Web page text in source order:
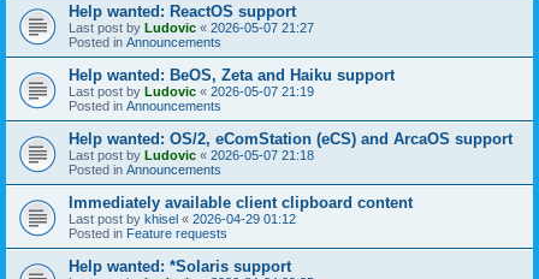
Help wanted: ReactOS support
Last post by Ludovic « 2026-05-07 21:27
Posted in Announcements
Help wanted: BeOS, Zeta and Haiku support
Last post by Ludovic « 2026-05-07 21:19
Posted in Announcements
Help wanted: OS/2, eComStation (eCS) and ArcaOS support
Last post by Ludovic « 2026-05-07 21:18
Posted in Announcements
Immediately available client clipboard content
Last post by khisel « 2026-04-29 01:12
Posted in Feature requests
Help wanted: *Solaris support